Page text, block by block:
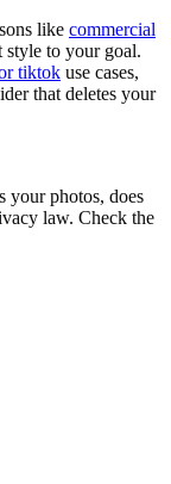
like commercial
style to your goal.
tiktok use cases,
that deletes your
your photos, does
law. Check the